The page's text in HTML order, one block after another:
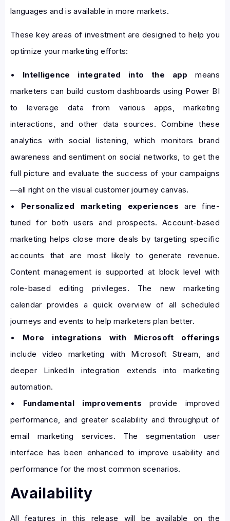
languages and is available in more markets.
These key areas of investment are designed to help you
optimize your marketing efforts:
• Intelligence integrated into the app means
marketers can build custom dashboards using Power BI
to leverage data from various apps, marketing
interactions, and other data sources. Combine these
analytics with social listening, which monitors brand
awareness and sentiment on social networks, to get the
full picture and evaluate the success of your campaigns
—all right on the visual customer journey canvas.
• Personalized marketing experiences are fine-
tuned for both users and prospects. Account-based
marketing helps close more deals by targeting specific
accounts that are most likely to generate revenue.
Content management is supported at block level with
role-based editing privileges. The new marketing
calendar provides a quick overview of all scheduled
journeys and events to help marketers plan better.
• More integrations with Microsoft offerings
include video marketing with Microsoft Stream, and
deeper LinkedIn integration extends into marketing
automation.
• Fundamental improvements provide improved
performance, and greater scalability and throughput of
email marketing services. The segmentation user
interface has been enhanced to improve usability and
performance for the most common scenarios.
Availability
All features in this release will be available on the